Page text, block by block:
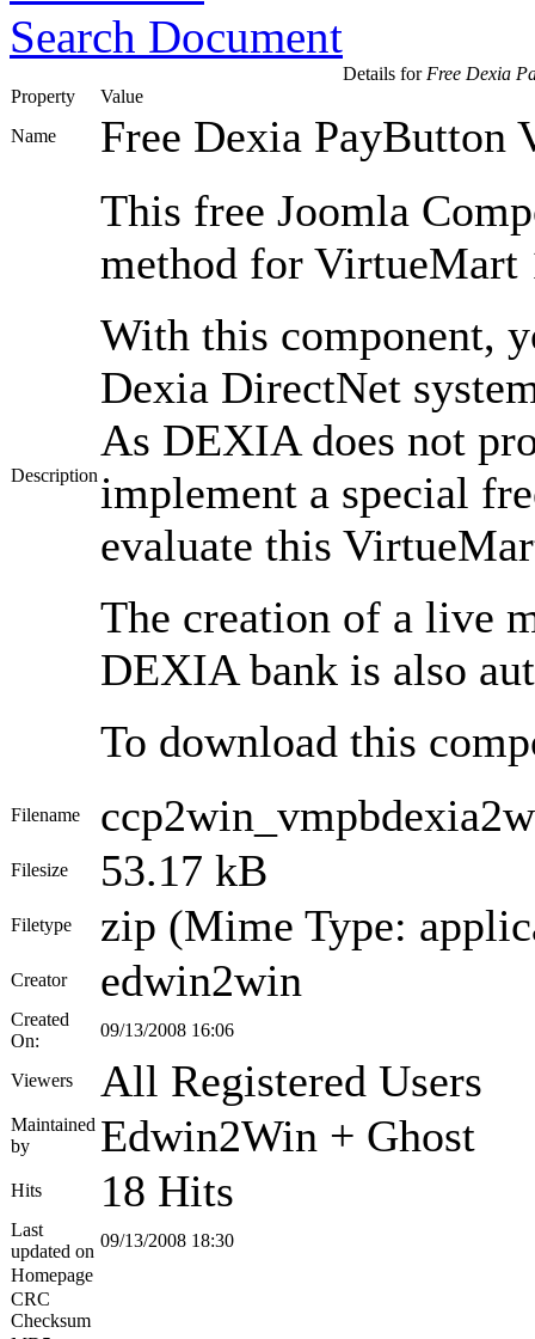
Search Document
Details forFree Dexia
Property
Value
Name
Free Dexia PayButton
Description
This free Joomla
method for VirtueMart
With this component,
Dexia DirectNet
As DEXIA does not
implement a special
evaluate this
The creation of a live
DEXIA bank is also
To download this
Filename
Filesize 53.17 kB
Filetype zip (Mime Type:
Creator edwin2win
Created
On:
09/13/2008 16:06
Viewers All Registered Users
Maintained
by
Edwin2Win + Ghost
Hits 18 Hits
Last
updated on
09/13/2008 18:30
Homepage
CRC
Checksum